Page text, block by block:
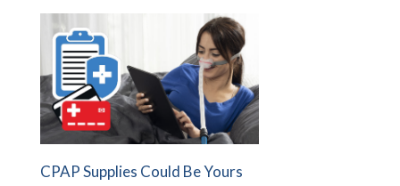
CPAP Supplies Could Be Yours